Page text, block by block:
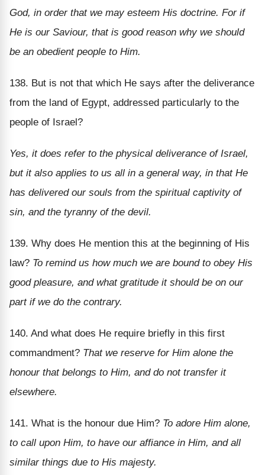
God, in order that we may esteem His doctrine. For if
He is our Saviour, that is good reason why we should
be an obedient people to Him.
138. But is not that which He says after the deliverance
from the land of Egypt, addressed particularly to the
people of Israel?
Yes, it does refer to the physical deliverance of Israel,
but it also applies to us all in a general way, in that He
has delivered our souls from the spiritual captivity of
sin, and the tyranny of the devil.
139. Why does He mention this at the beginning of His
law? To remind us how much we are bound to obey His
good pleasure, and what gratitude it should be on our
part if we do the contrary.
140. And what does He require briefly in this first
commandment? That we reserve for Him alone the
honour that belongs to Him, and do not transfer it
elsewhere.
141. What is the honour due Him? To adore Him alone,
to call upon Him, to have our affiance in Him, and all
similar things due to His majesty.